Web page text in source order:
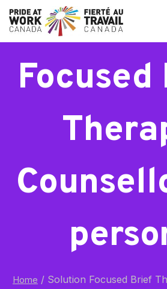
Home / Solution Focused Brief